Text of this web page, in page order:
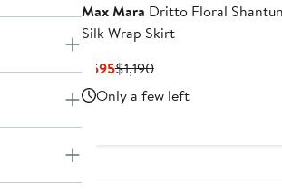
Max Mara Dritto Floral
Silk Wrap Skirt
$595Current
Price
$595
$1,190Previous
Price
$1,190
Only a few left